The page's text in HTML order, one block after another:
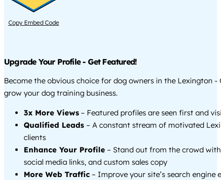
Copy Embed Code
Upgrade Your Profile - Get Featured!
Become the obvious choice for dog owners in the Lexington -
grow your dog training business.
3x More Views – Featured profiles are seen first and
Qualified Leads – A constant stream of motivated
clients
Enhance Your Profile – Stand out from the crowd
social media links, and custom sales copy
More Web Traffic – Improve your site’s search engine